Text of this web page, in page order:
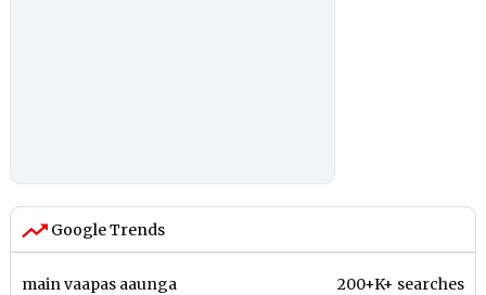
Google Trends
main vaapas aaunga 200+K+ searches